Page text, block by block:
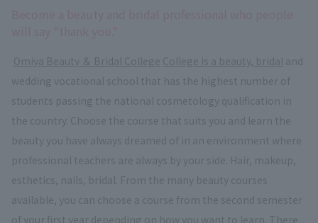
Omiya Beauty ＆ Bridal College College is a beauty, bridal and
wedding vocational school that has the highest number of
students passing the national cosmetology qualification in
the country. Choose the course that suits you and learn the
beauty you have always dreamed of in an environment where
professional teachers are always by your side. Hair, makeup,
esthetics, nails, bridal. From the many beauty courses
available, you can choose a course from the second semester
of your first year depending on how you want to learn. There